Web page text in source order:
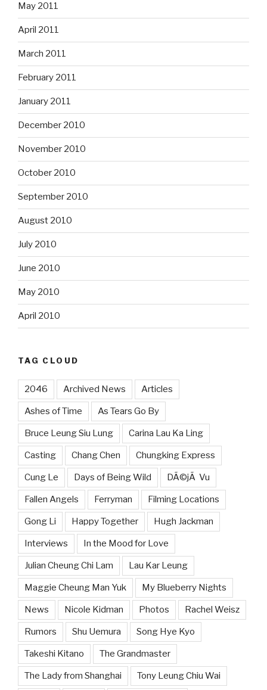
May 2011
April 2011
March 2011
February 2011
January 2011
December 2010
November 2010
October 2010
September 2010
August 2010
July 2010
June 2010
May 2010
April 2010
TAG CLOUD
2046 Archived News Articles
Ashes of Time As Tears Go By
Bruce Leung Siu Lung Carina Lau Ka Ling
Casting Chang Chen Chungking Express
Cung Le Days of Being Wild DÃ©jÃ Vu
Fallen Angels Ferryman Filming Locations
Gong Li Happy Together Hugh Jackman
Interviews In the Mood for Love
Julian Cheung Chi Lam Lau Kar Leung
Maggie Cheung Man Yuk My Blueberry Nights
News Nicole Kidman Photos Rachel Weisz
Rumors Shu Uemura Song Hye Kyo
Takeshi Kitano The Grandmaster
The Lady from Shanghai Tony Leung Chiu Wai